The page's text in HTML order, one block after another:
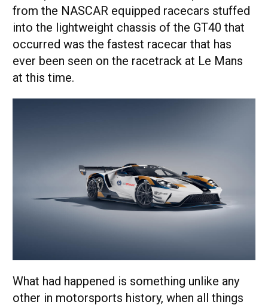
from the NASCAR equipped racecars stuffed
into the lightweight chassis of the GT40 that
occurred was the fastest racecar that has
ever been seen on the racetrack at Le Mans
at this time.
What had happened is something unlike any
other in motorsports history, when all things